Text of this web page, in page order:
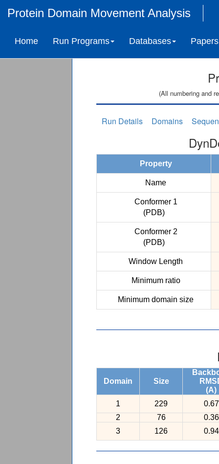
Protein Domain Movement Analysis
Home Run Programs Databases Papers
(All numbering and
Run Details Domains
Property
Name
Conformer 1
(PDB)
Conformer 2
(PDB)
Window Length
Minimum ratio
Minimum domain size
Domain Size
(A)
1
229
0.67
2
76
0.36
3
126 0.94